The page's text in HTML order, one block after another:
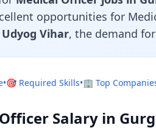
opportunities for
Udyog Vihar, the demand
•🎯 Required Skills•🏢 Top
Salary in